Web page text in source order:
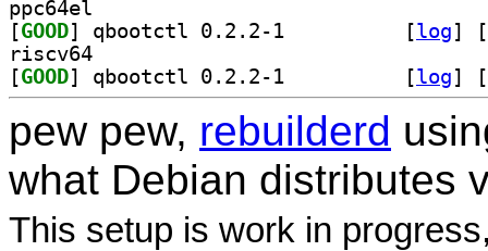
ppc64el
[GOOD [log]
[
riscv64
[GOOD [log] [
pew pew, rebuilderd
what Debian distributes
This setup is work in